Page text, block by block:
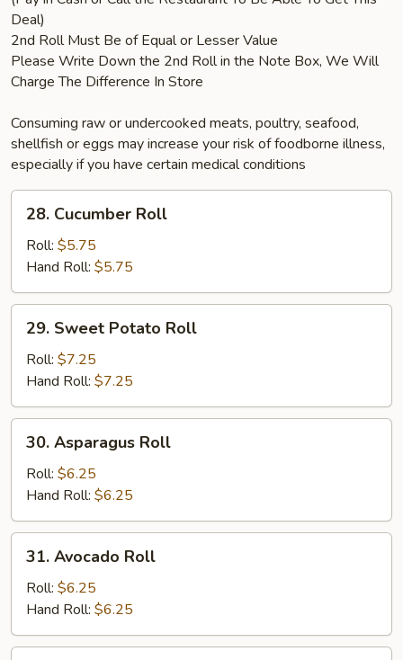
Deal)
2nd Roll Must Be of Equal or Lesser Value
Please Write Down the 2nd Roll in the Note Box, We Will
Charge The Difference In Store
Consuming raw or undercooked meats, poultry, seafood,
shellfish or eggs may increase your risk of foodborne illness,
especially if you have certain medical conditions
Cucumber
Roll
28. Cucumber Roll
Roll: $5.75
Hand Roll: $5.75
Sweet
Potato
Roll
29. Sweet Potato Roll
Roll: $7.25
Hand Roll: $7.25
Asparagus
Roll
30. Asparagus Roll
Roll: $6.25
Hand Roll: $6.25
Avocado
Roll
31. Avocado Roll
Roll: $6.25
Hand Roll: $6.25